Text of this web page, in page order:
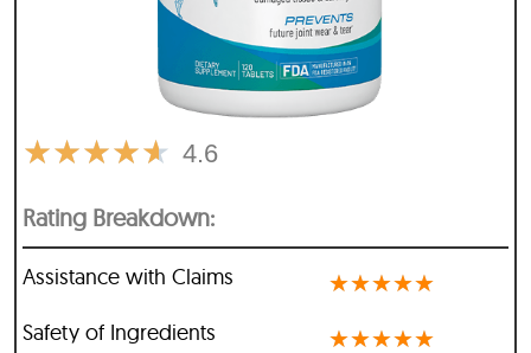
4.6
★★★★★
Rating Breakdown:
Assistance with Claims ★★★★★
Safety of Ingredients ★★★★★